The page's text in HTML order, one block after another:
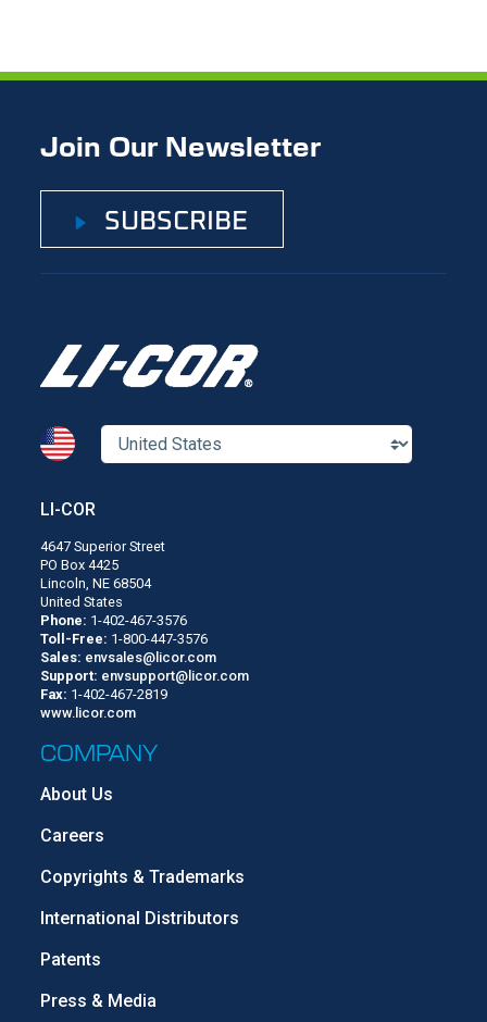
Join Our Newsletter
SUBSCRIBE
LI-COR
4647 Superior Street
PO Box 4425
Lincoln, NE 68504
United States
Phone: 1-402-467-3576
Toll-Free: 1-800-447-3576
Sales: envsales@licor.com
Support: envsupport@licor.com
Fax: 1-402-467-2819
www.licor.com
COMPANY
About Us
Careers
Copyrights & Trademarks
International Distributors
Patents
Press & Media